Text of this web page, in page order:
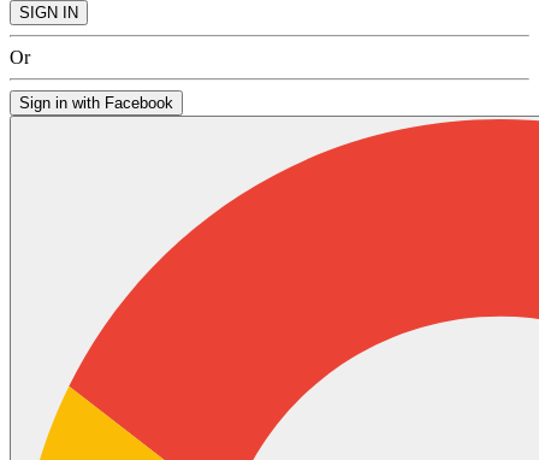
SIGN IN
Or
Sign in with Facebook